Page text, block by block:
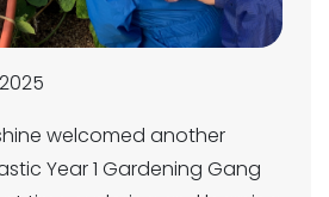
welcomed another
Year 1 Gardening Gang